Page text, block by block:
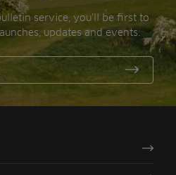
service, you’ll be first to
updates and events.